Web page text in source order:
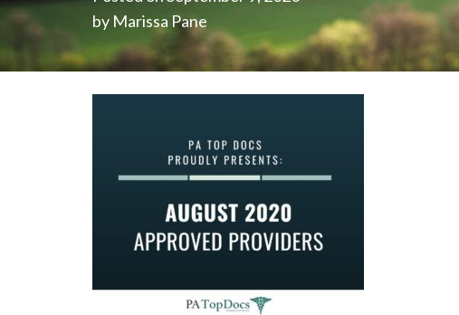
are
having
problems
by Marissa Pane